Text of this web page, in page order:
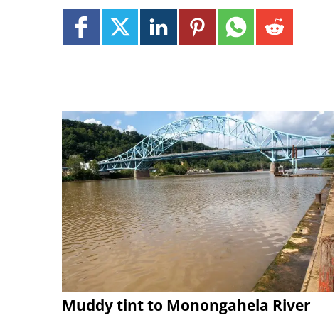
Muddy tint to Monongahela River